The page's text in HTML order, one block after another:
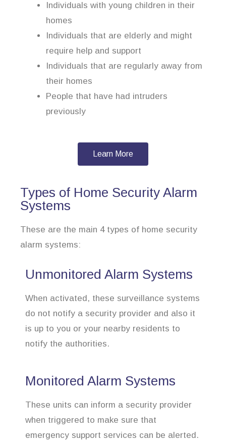
Individuals with young children in their
homes
Individuals that are elderly and might
require help and support
Individuals that are regularly away from
their homes
People that have had intruders
previously
Learn More
Types of Home Security Alarm
Systems
These are the main 4 types of home security
alarm systems:
Unmonitored Alarm Systems
When activated, these surveillance systems
do not notify a security provider and also it
is up to you or your nearby residents to
notify the authorities.
Monitored Alarm Systems
These units can inform a security provider
when triggered to make sure that
emergency support services can be alerted.